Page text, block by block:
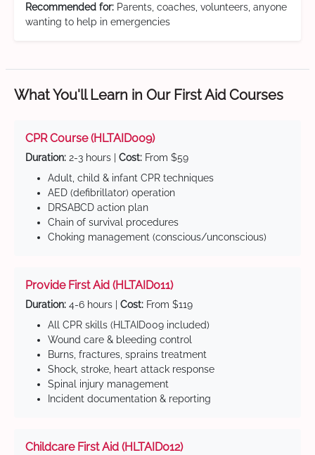
Recommended for: Parents, coaches, volunteers, anyone
wanting to help in emergencies
What You'll Learn in Our First Aid Courses
CPR Course (HLTAID009)
Duration: 2-3 hours | Cost: From $59
Adult, child & infant CPR techniques
AED (defibrillator) operation
DRSABCD action plan
Chain of survival procedures
Choking management (conscious/unconscious)
Provide First Aid (HLTAID011)
Duration: 4-6 hours | Cost: From $119
All CPR skills (HLTAID009 included)
Wound care & bleeding control
Burns, fractures, sprains treatment
Shock, stroke, heart attack response
Spinal injury management
Incident documentation & reporting
Childcare First Aid (HLTAID012)